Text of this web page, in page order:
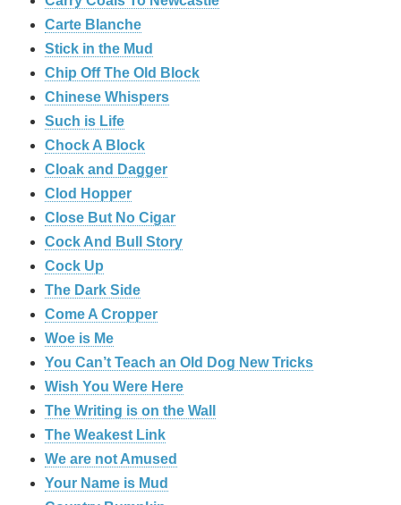
Carte Blanche
Stick in the Mud
Chip Off The Old Block
Chinese Whispers
Such is Life
Chock A Block
Cloak and Dagger
Clod Hopper
Close But No Cigar
Cock And Bull Story
Cock Up
The Dark Side
Come A Cropper
Woe is Me
You Can’t Teach an Old Dog New Tricks
Wish You Were Here
The Writing is on the Wall
The Weakest Link
We are not Amused
Your Name is Mud